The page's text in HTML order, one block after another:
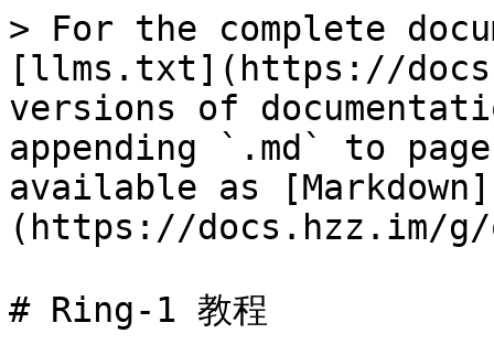
> For the complete
[llms.txt](https://
versions of
appending `.md` to
available as [Markdown]
(https://docs.hzz.im/g/
# Ring-1 教程